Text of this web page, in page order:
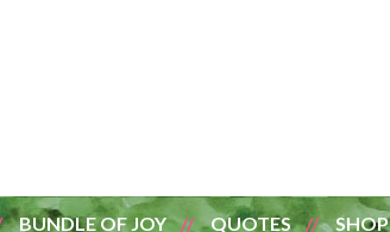
BUNDLE OF JOY QUOTES SHOP